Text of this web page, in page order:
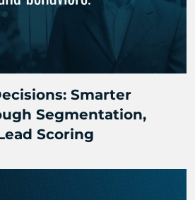
Smarter
Segmentation,
Scoring